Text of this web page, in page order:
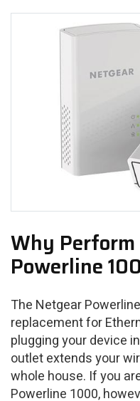
Why
Powerline
The Netgear
replacement for
plugging your device
outlet extends your
whole house. If you
Powerline 1000,